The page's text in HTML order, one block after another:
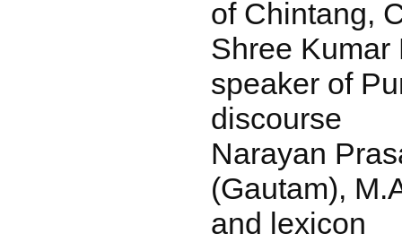
of Chintang,
Shree Kumar
speaker of
discourse
Narayan
(Gautam),
and lexicon